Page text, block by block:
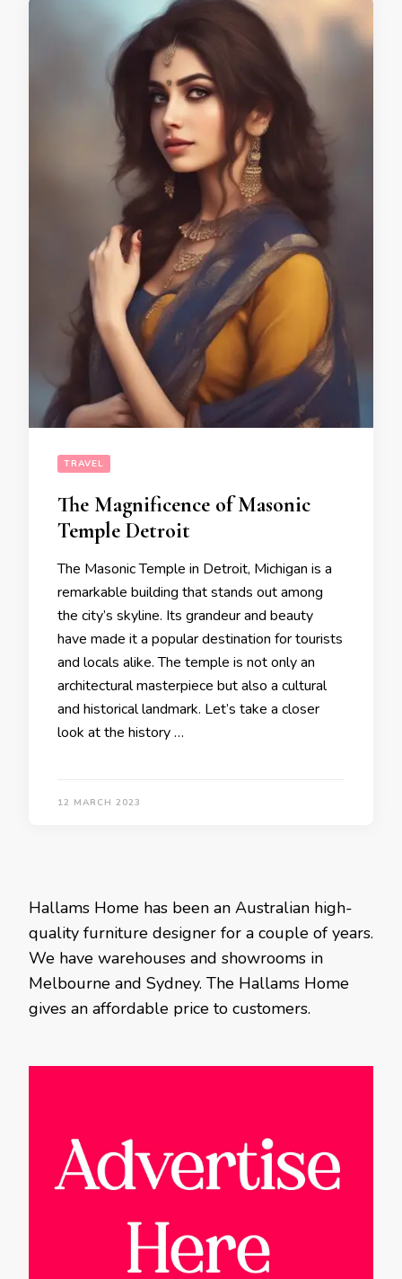
TRAVEL
The Magnificence of Masonic
Temple Detroit
The Masonic Temple in Detroit, Michigan is a
remarkable building that stands out among
the city’s skyline. Its grandeur and beauty
have made it a popular destination for tourists
and locals alike. The temple is not only an
architectural masterpiece but also a cultural
and historical landmark. Let’s take a closer
look at the history …
12 MARCH 2023
Hallams Home has been an Australian high-
quality furniture designer for a couple of years.
We have warehouses and showrooms in
Melbourne and Sydney. The Hallams Home
gives an affordable price to customers.